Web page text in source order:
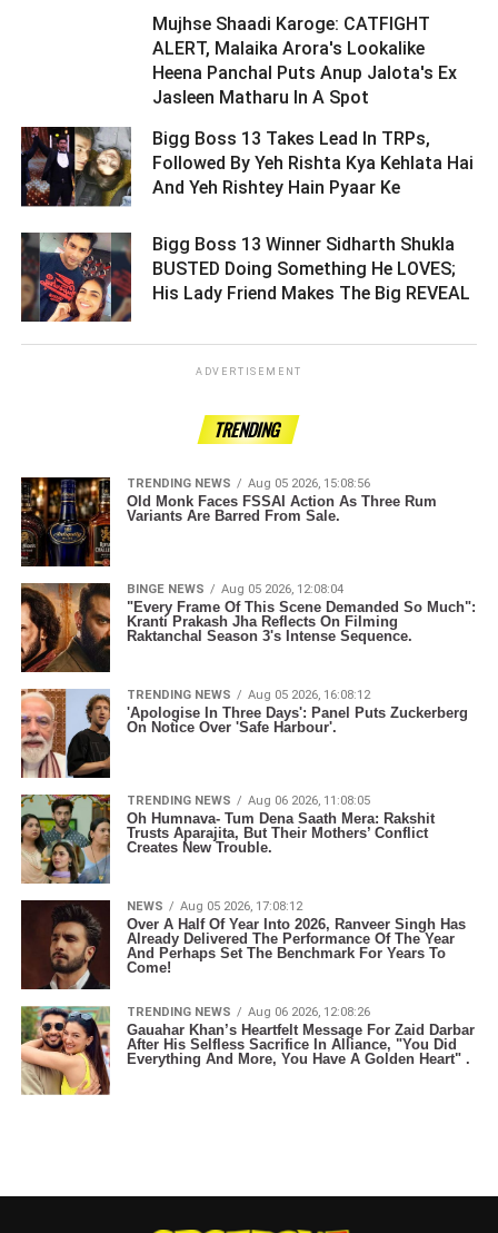
Mujhse Shaadi Karoge: CATFIGHT
ALERT, Malaika Arora's Lookalike
Heena Panchal Puts Anup Jalota's Ex
Jasleen Matharu In A Spot ­­­­­­­­­
Bigg Boss 13 Takes Lead In TRPs,
Followed By Yeh Rishta Kya Kehlata Hai
And Yeh Rishtey Hain Pyaar Ke ­­­­­­­­­
Bigg Boss 13 Winner Sidharth Shukla
BUSTED Doing Something He LOVES;
His Lady Friend Makes The Big REVEAL ­­­­­­­­­
ADVERTISEMENT
TRENDING
TRENDING NEWS Aug 05 2026, 15:08:56
Old Monk Faces FSSAI Action As Three Rum
Variants Are Barred From Sale.
BINGE NEWS Aug 05 2026, 12:08:04
"Every Frame Of This Scene Demanded So Much":
Kranti Prakash Jha Reflects On Filming
Raktanchal Season 3's Intense Sequence.
TRENDING NEWS Aug 05 2026, 16:08:12
'Apologise In Three Days': Panel Puts Zuckerberg
On Notice Over 'Safe Harbour'.
TRENDING NEWS Aug 06 2026, 11:08:05
Oh Humnava- Tum Dena Saath Mera: Rakshit
Trusts Aparajita, But Their Mothers’ Conflict
Creates New Trouble.
NEWS Aug 05 2026, 17:08:12
Over A Half Of Year Into 2026, Ranveer Singh Has
Already Delivered The Performance Of The Year
And Perhaps Set The Benchmark For Years To
Come!
TRENDING NEWS Aug 06 2026, 12:08:26
Gauahar Khan’s Heartfelt Message For Zaid Darbar
After His Selfless Sacrifice In Alliance, "You Did
Everything And More, You Have A Golden Heart" .